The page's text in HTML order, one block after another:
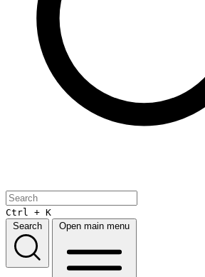
Ctrl + K
Search
Open main menu